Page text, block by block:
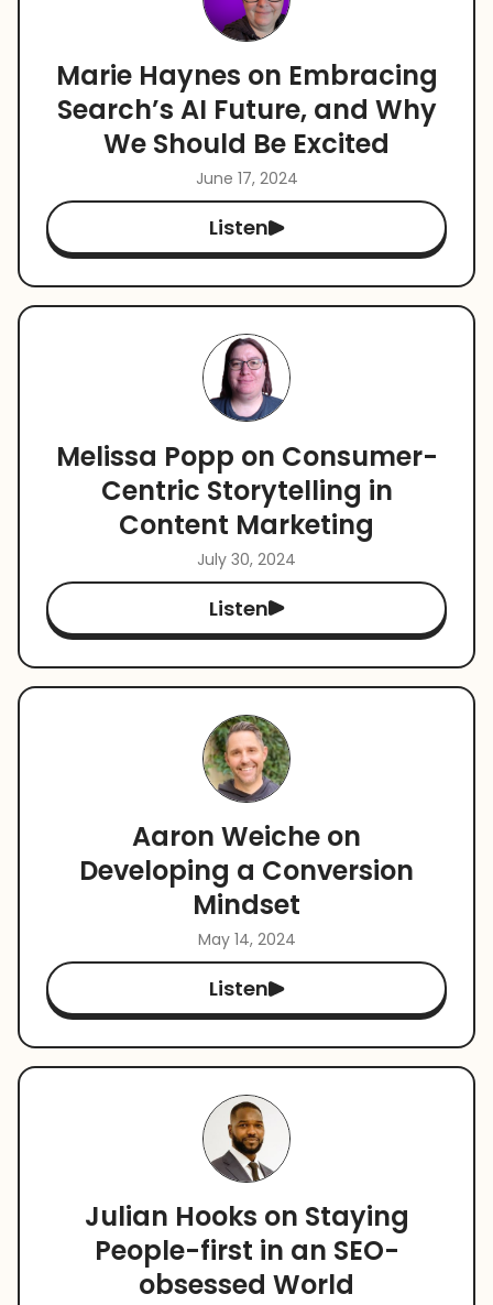
Marie Haynes on Embracing
Search’s AI Future, and Why
We Should Be Excited
June 17, 2024
Listen
Melissa Popp on Consumer-
Centric Storytelling in
Content Marketing
July 30, 2024
Listen
Aaron Weiche on
Developing a Conversion
Mindset
May 14, 2024
Listen
Julian Hooks on Staying
People-first in an SEO-
obsessed World